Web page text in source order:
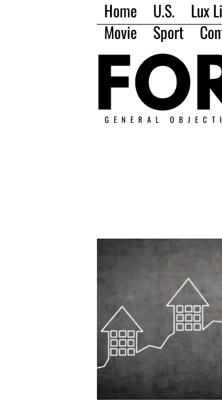
Home U.S. Lux
Movie
Sport
GENERAL